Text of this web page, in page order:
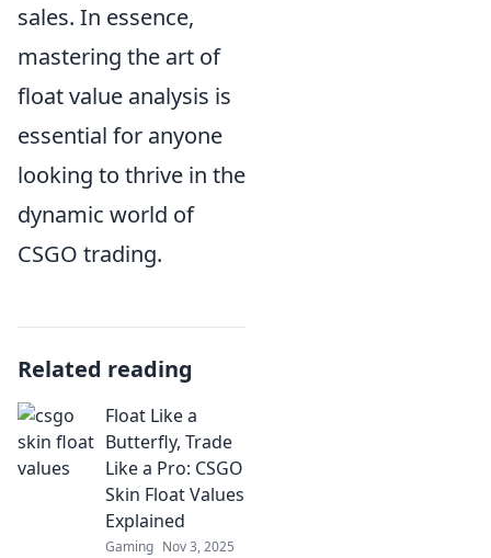
sales. In essence,
mastering the art of
float value analysis is
essential for anyone
looking to thrive in the
dynamic world of
CSGO trading.
Related reading
Float Like a
Butterfly, Trade
Like a Pro: CSGO
Skin Float Values
Explained
Gaming Nov 3, 2025